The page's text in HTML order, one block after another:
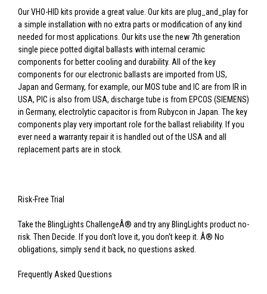
Our VHO-HID kits provide a great value. Our kits are plug_and_play for
a simple installation with no extra parts or modification of any kind
needed for most applications. Our kits use the new 7th generation
single piece potted digital ballasts with internal ceramic
components for better cooling and durability. All of the key
components for our electronic ballasts are imported from US,
Japan and Germany, for example, our MOS tube and IC are from IR in
USA, PIC is also from USA, discharge tube is from EPCOS (SIEMENS)
in Germany, electrolytic capacitor is from Rubycon in Japan. The key
components play very important role for the ballast reliability. If you
ever need a warranty repair it is handled out of the USA and all
replacement parts are in stock.
Risk-Free Trial
Take the BlingLights ChallengeÂ® and try any BlingLights product no-
risk. Then Decide. If you don't love it, you don't keep it. Â® No
obligations, simply send it back, no questions asked.
Frequently Asked Questions